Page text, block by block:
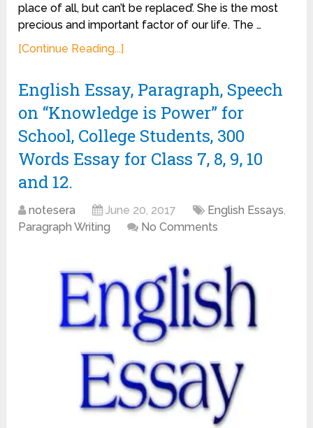
place of all, but can’t be replaced’. She is the most
precious and important factor of our life. The …
[Continue Reading...]
English Essay, Paragraph, Speech
on “Knowledge is Power” for
School, College Students, 300
Words Essay for Class 7, 8, 9, 10
and 12.
notesera June 20, 2017 English Essays,
Paragraph Writing
No Comments